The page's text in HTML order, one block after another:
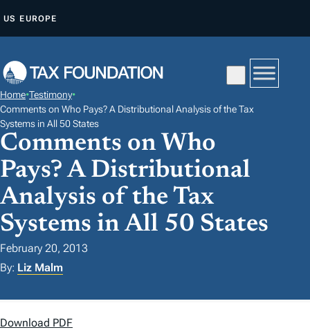
P
O
C
O
N
E
N
T
US EUROPE
Home•Testimony•
Comments on Who Pays? A Distributional Analysis of the Tax
Systems in All 50 States
Comments on Who
Pays? A Distributional
Analysis of the Tax
Systems in All 50 States
February 20, 2013
By: Liz Malm
Download PDF